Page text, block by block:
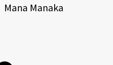
Mana Manaka